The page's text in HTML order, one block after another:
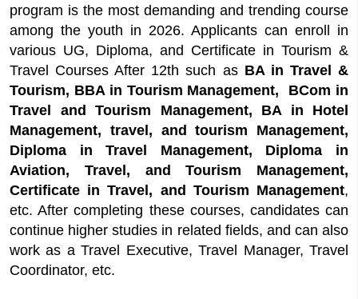
Duration
7 Quick Facts About Tourism & Travel
Courses After 12th
8 Tourism & Travel Courses After 12th in India
8.1 Undergraduate in Tourism & Travel
Courses After 12th
8.2 Diploma in Tourism & Travel Courses
After 12th
8.3 Certificate in Tourism & Travel Courses
After 12th
8.4 Best tourism and travel courses after
12th
9 Top Universities for Tourism & Travel
Courses After 12th
program is the most demanding and trending course
among the youth in 2026. Applicants can enroll in
various UG, Diploma, and Certificate in Tourism &
Travel Courses After 12th such as BA in Travel &
Tourism, BBA in Tourism Management, BCom in
Travel and Tourism Management, BA in Hotel
Management, travel, and tourism Management,
Diploma in Travel Management, Diploma in
Aviation, Travel, and Tourism Management,
Certificate in Travel, and Tourism Management,
etc. After completing these courses, candidates can
continue higher studies in related fields, and can also
work as a Travel Executive, Travel Manager, Travel
Coordinator, etc.